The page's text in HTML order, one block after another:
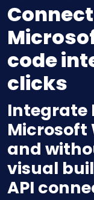
code
clicks
Integrate
Microsoft
and
visual
API